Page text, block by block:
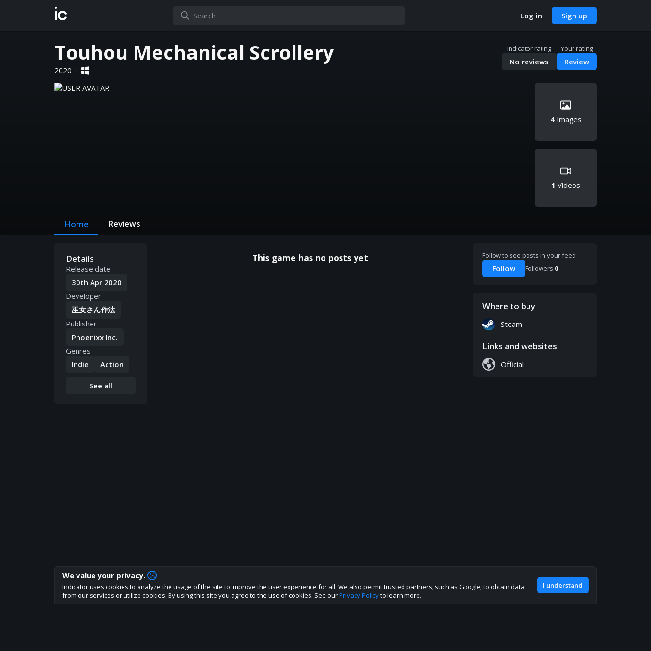
ic Log in Sign up
Touhou Mechanical Scrollery
2020 ·
Indicator rating
No reviews
Your rating
Review
4Images
1 Videos
Home Reviews
Details
Release date
30th Apr 2020
Developer
巫女さん作法
Publisher
Phoenixx Inc.
Genres
Indie
Action
See all
This game has no posts yet Follow to see posts in your feed
Follow Followers 0
Where to buy
Steam
Links and websites
Official
How are you liking indicator?
We'd love to have your feedback to help us develop this site to the best direction!
Join our discord
We value your privacy.
Indicator uses cookies to analyze the usage of the site to improve the user experience for all. We also permit trusted partners, such as Google, to obtain data
from our services or utilize cookies. By using this site you agree to the use of cookies. See ourPrivacy Policyto learn more.
I understand